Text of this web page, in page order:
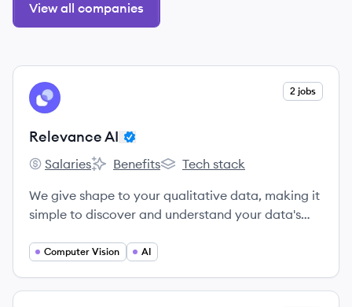
View all companies
View company
RA 2 jobs
Relevance AI
Relevance AI's
Salaries
Relevance AI's
Benefits
Relevance AI's
Tech stack
We give shape to your qualitative data, making it
simple to discover and understand your data's
Computer Vision AI